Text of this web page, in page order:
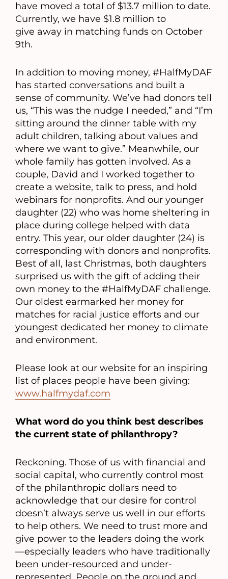
have moved a total of $13.7 million to date.
Currently, we have $1.8 million to
give away in matching funds on October
9th.
In addition to moving money, #HalfMyDAF
has started conversations and built a
sense of community. We’ve had donors tell
us, “This was the nudge I needed,” and “I’m
sitting around the dinner table with my
adult children, talking about values and
where we want to give.” Meanwhile, our
whole family has gotten involved. As a
couple, David and I worked together to
create a website, talk to press, and hold
webinars for nonprofits. And our younger
daughter (22) who was home sheltering in
place during college helped with data
entry. This year, our older daughter (24) is
corresponding with donors and nonprofits.
Best of all, last Christmas, both daughters
surprised us with the gift of adding their
own money to the #HalfMyDAF challenge.
Our oldest earmarked her money for
matches for racial justice efforts and our
youngest dedicated her money to climate
and environment.
Please look at our website for an inspiring
list of places people have been giving:
www.halfmydaf.com
What word do you think best describes
the current state of philanthropy?
Reckoning. Those of us with financial and
social capital, who currently control most
of the philanthropic dollars need to
acknowledge that our desire for control
doesn’t always serve us well in our efforts
to help others. We need to trust more and
give power to the leaders doing the work
—especially leaders who have traditionally
been under-resourced and under-